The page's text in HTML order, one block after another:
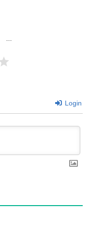
Login